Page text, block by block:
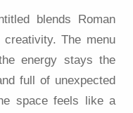
blends Roman
The menu
energy stays the
full of unexpected
space feels like a